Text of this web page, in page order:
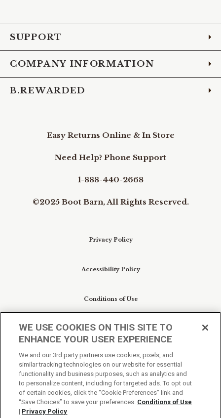
SUPPORT
COMPANY INFORMATION
B.REWARDED
Easy Returns Online & In Store
Need Help? Phone Support
1-888-440-2668
©2025 Boot Barn, All Rights Reserved.
Privacy Policy
Accessibility Policy
Conditions of Use
Do Not Sell My Personal Information/Cookie
Preferences
Your Privacy Choices
WE USE COOKIES ON THIS SITE TO
ENHANCE YOUR USER EXPERIENCE
We and our 3rd party partners use cookies, pixels, and
similar tracking technologies on our website for essential
functionality and business purposes, such as analytics and
to personalize content, including for targeted ads. To opt out
of certain cookies, click the “Cookie Preferences” link and
“Save Choices” to save your preferences. Conditions of Use
| Privacy Policy